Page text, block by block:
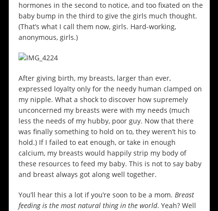
hormones in the second to notice, and too fixated on the
baby bump in the third to give the girls much thought.
(That’s what I call them now, girls. Hard-working,
anonymous, girls.)
After giving birth, my breasts, larger than ever,
expressed loyalty only for the needy human clamped on
my nipple. What a shock to discover how supremely
unconcerned my breasts were with my needs (much
less the needs of my hubby, poor guy. Now that there
was finally something to hold on to, they weren’t his to
hold.) If I failed to eat enough, or take in enough
calcium, my breasts would happily strip my body of
these resources to feed my baby. This is not to say baby
and breast always got along well together.
You’ll hear this a lot if you’re soon to be a mom. Breast
feeding is the most natural thing in the world. Yeah? Well